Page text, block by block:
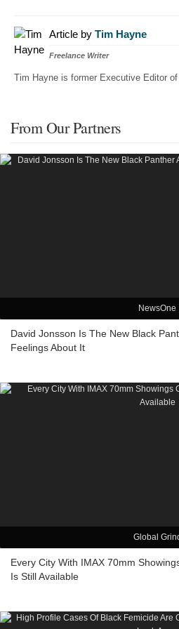
Article by Tim Hayne
Freelance Writer
Tim Hayne is former Executive Editor
From Our Partners
NewsOne
David Jonsson Is The New Black
Feelings About It
Global
Every City With IMAX 70mm
Is Still Available